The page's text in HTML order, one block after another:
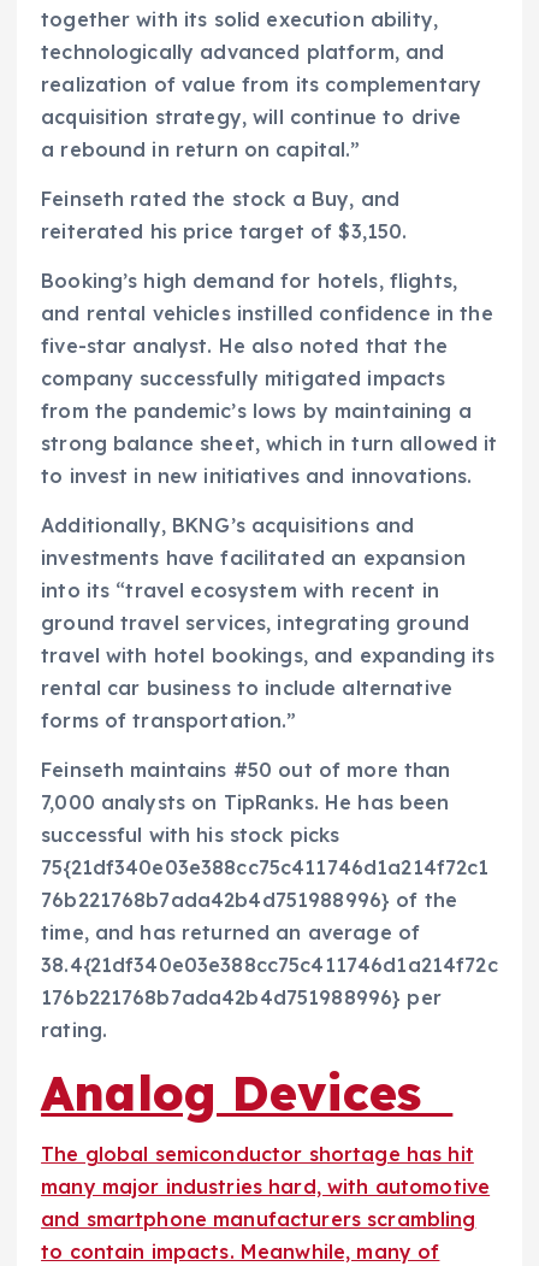
together with its solid execution ability,
technologically advanced platform, and
realization of value from its complementary
acquisition strategy, will continue to drive
a rebound in return on capital.”
Feinseth rated the stock a Buy, and
reiterated his price target of $3,150.
Booking’s high demand for hotels, flights,
and rental vehicles instilled confidence in the
five-star analyst. He also noted that the
company successfully mitigated impacts
from the pandemic’s lows by maintaining a
strong balance sheet, which in turn allowed it
to invest in new initiatives and innovations.
Additionally, BKNG’s acquisitions and
investments have facilitated an expansion
into its “travel ecosystem with recent in
ground travel services, integrating ground
travel with hotel bookings, and expanding its
rental car business to include alternative
forms of transportation.”
Feinseth maintains #50 out of more than
7,000 analysts on TipRanks. He has been
successful with his stock picks
75{21df340e03e388cc75c411746d1a214f72c1
76b221768b7ada42b4d751988996} of the
time, and has returned an average of
38.4{21df340e03e388cc75c411746d1a214f72c
176b221768b7ada42b4d751988996} per
rating.
Analog Devices
The global semiconductor shortage has hit
many major industries hard, with automotive
and smartphone manufacturers scrambling
to contain impacts. Meanwhile, many of